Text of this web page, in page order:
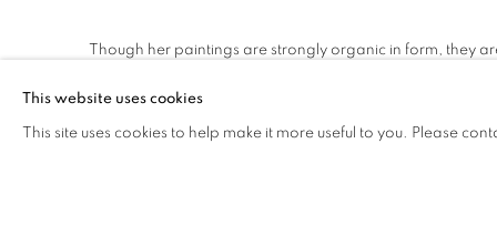
Though her paintings are strongly organic in form, they
This website uses cookies
This site uses cookies to help make it more useful to you. Please